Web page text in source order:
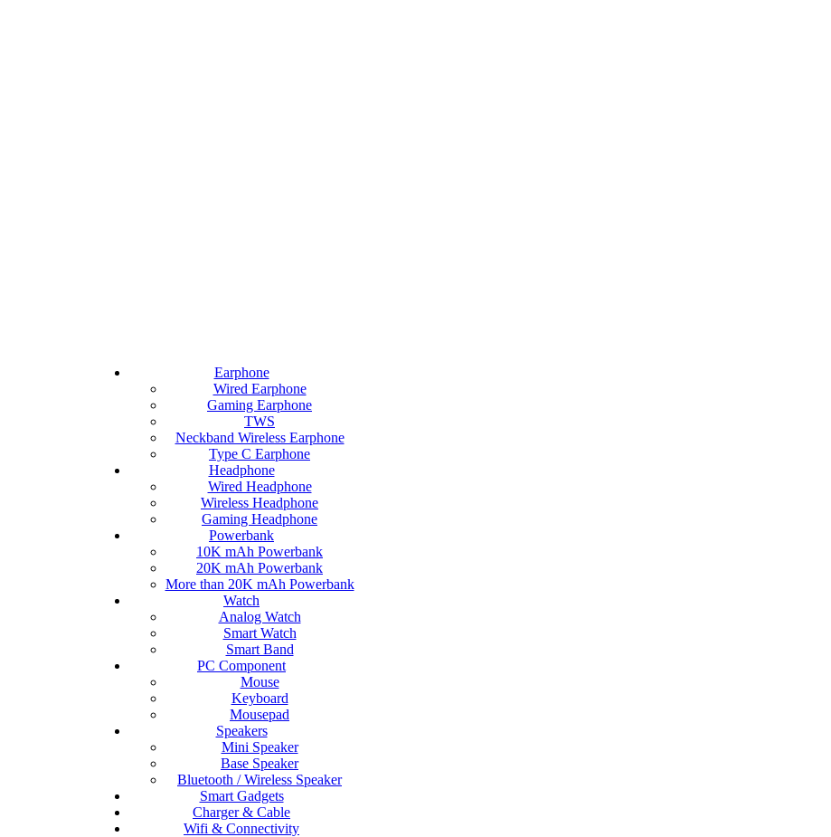
Earphone
Wired Earphone
Gaming Earphone
TWS
Neckband Wireless Earphone
Type C Earphone
Headphone
Wired Headphone
Wireless Headphone
Gaming Headphone
Powerbank
10K mAh Powerbank
20K mAh Powerbank
More than 20K mAh Powerbank
Watch
Analog Watch
Smart Watch
Smart Band
PC Component
Mouse
Keyboard
Mousepad
Speakers
Mini Speaker
Base Speaker
Bluetooth / Wireless Speaker
Smart Gadgets
Charger & Cable
Wifi & Connectivity